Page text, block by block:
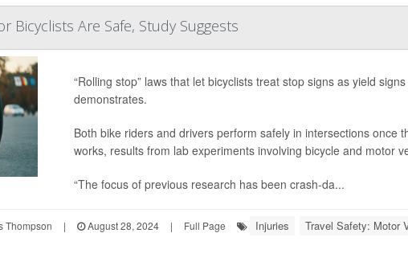
Bicyclists Are Safe, Study Suggests
“Rolling stop” laws that let bicyclists treat stop signs as yield
demonstrates.
Both bike riders and drivers perform safely in intersections once
works, results from lab experiments involving bicycle and motor
“The focus of previous research has been crash-da...
Thompson | August 28, 2024 | Full Page Injuries Travel Safety: Motor